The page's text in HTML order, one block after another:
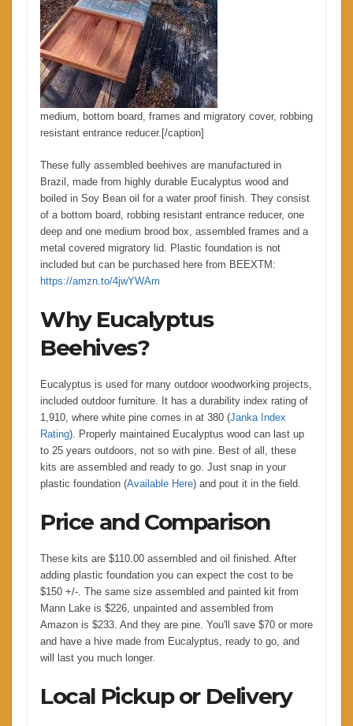
medium, bottom board, frames and migratory cover, robbing
resistant entrance reducer.[/caption]
These fully assembled beehives are manufactured in
Brazil, made from highly durable Eucalyptus wood and
boiled in Soy Bean oil for a water proof finish. They consist
of a bottom board, robbing resistant entrance reducer, one
deep and one medium brood box, assembled frames and a
metal covered migratory lid. Plastic foundation is not
included but can be purchased here from BEEXTM:
https://amzn.to/4jwYWAm
Why Eucalyptus
Beehives?
Eucalyptus is used for many outdoor woodworking projects,
included outdoor furniture. It has a durability index rating of
1,910, where white pine comes in at 380 (Janka Index
Rating). Properly maintained Eucalyptus wood can last up
to 25 years outdoors, not so with pine. Best of all, these
kits are assembled and ready to go. Just snap in your
plastic foundation (Available Here) and pout it in the field.
Price and Comparison
These kits are $110.00 assembled and oil finished. After
adding plastic foundation you can expect the cost to be
$150 +/-. The same size assembled and painted kit from
Mann Lake is $226, unpainted and assembled from
Amazon is $233. And they are pine. You'll save $70 or more
and have a hive made from Eucalyptus, ready to go, and
will last you much longer.
Local Pickup or Delivery